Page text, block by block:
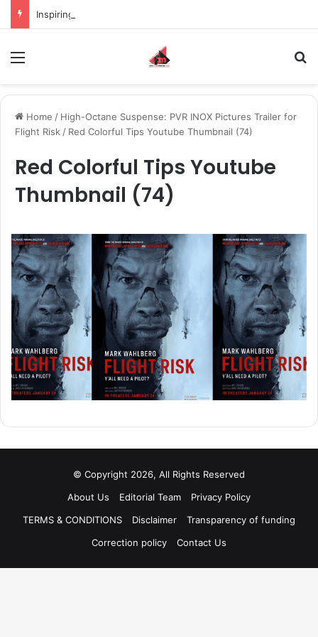
Home / High-Octane Suspense: PVR INOX Pictures Trailer for
Flight Risk / Red Colorful Tips Youtube Thumbnail (74)
Red Colorful Tips Youtube
Thumbnail (74)
© Copyright 2026, All Rights Reserved
About Us
Editorial Team
Privacy Policy
TERMS & CONDITIONS
Disclaimer
Transparency of funding
Correction policy
Contact Us